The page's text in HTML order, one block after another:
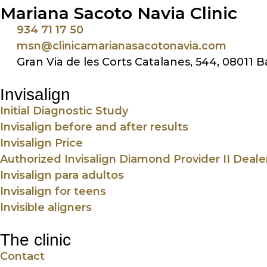
Mariana Sacoto Navia Clinic
934 71 17 50
msn@clinicamarianasacotonavia.com
Gran Via de les Corts Catalanes, 544, 08011
Invisalign
Initial Diagnostic Study
Invisalign before and after results
Invisalign Price
Authorized Invisalign Diamond Provider II
Invisalign para adultos
Invisalign for teens
Invisible aligners
The clinic
Contact